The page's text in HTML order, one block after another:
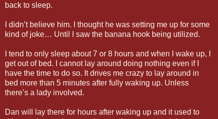
back to sleep.
I didn’t believe him. I thought he was setting me up for some
kind of joke… Until I saw the banana hook being utilized.
I tend to only sleep about 7 or 8 hours and when I wake up, I
get out of bed. I cannot lay around doing nothing even if I
have the time to do so. It drives me crazy to lay around in
bed more than 5 minutes after fully waking up. Unless
there’s a lady involved.
Dan will lay there for hours after waking up and it used to